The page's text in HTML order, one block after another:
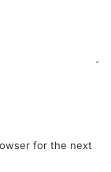
for the next